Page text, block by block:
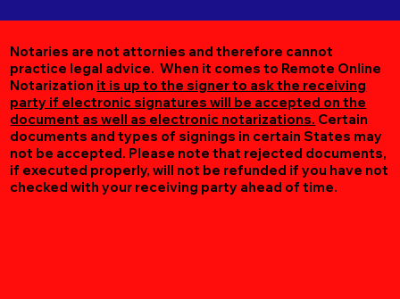
Notaries are not attornies and therefore cannot
practice legal advice. When it comes to Remote Online
Notarization it is up to the signer to ask the receiving
party if electronic signatures will be accepted on the
document as well as electronic notarizations. Certain
documents and types of signings in certain States may
not be accepted. Please note that rejected documents,
if executed properly, will not be refunded if you have not
checked with your receiving party ahead of time.